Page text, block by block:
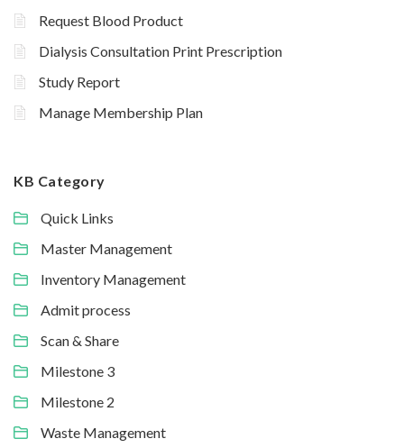
Request Blood Product
Dialysis Consultation Print Prescription
Study Report
Manage Membership Plan
KB Category
Quick Links
Master Management
Inventory Management
Admit process
Scan & Share
Milestone 3
Milestone 2
Waste Management